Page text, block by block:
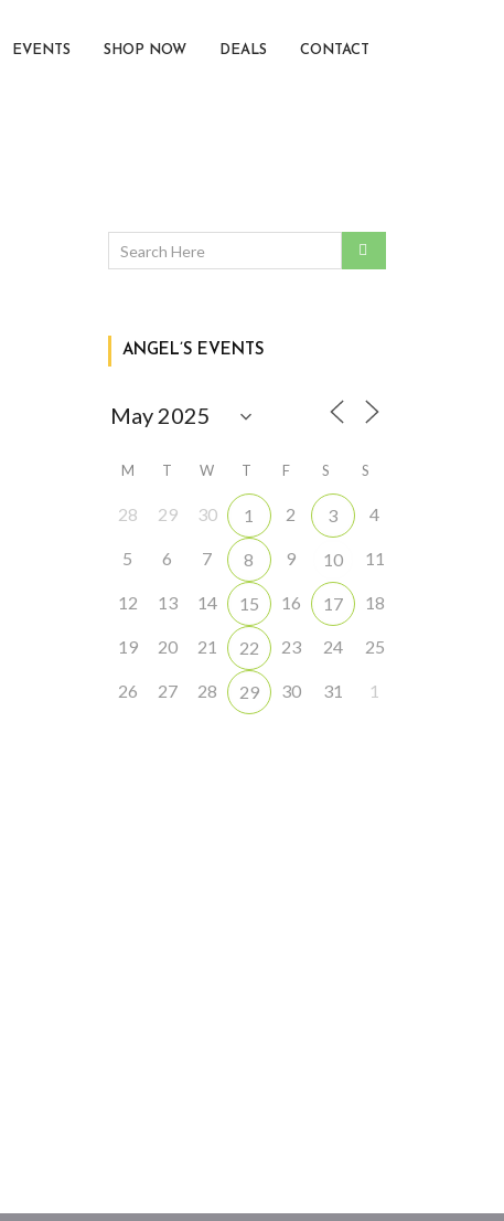
EVENTS SHOP NOW DEALS CONTACT
ANGEL’S EVENTS
M T W T F S S
28 29 30 1 2 3 4
5 6 7 8 9 10 11
12 13 14 15 16 17 18
19 20 21 22 23 24 25
26 27 28 29 30 31 1